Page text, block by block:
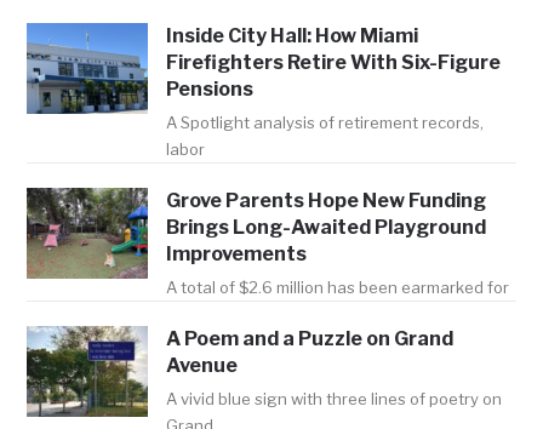
Inside City Hall: How Miami
Firefighters Retire With Six-Figure
Pensions
A Spotlight analysis of retirement records,
labor
Grove Parents Hope New Funding
Brings Long-Awaited Playground
Improvements
A total of $2.6 million has been earmarked for
A Poem and a Puzzle on Grand
Avenue
A vivid blue sign with three lines of poetry on
Grand